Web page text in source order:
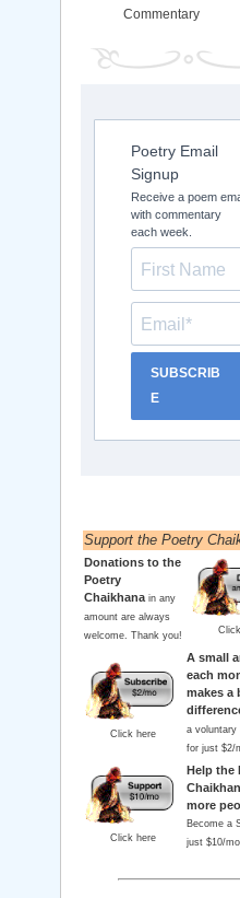
Commentary
Poetry Email
Signup
Receive a poem
with commentary
each week.
SUBSCRIB
E
Support the Poetry
Donations to the
Poetry
Chaikhana in any
amount are always
welcome. Thank you!
Click here
A small
each
makes a
a voluntary
for just $2/
Click here
Help the
more
Become a
just $10/